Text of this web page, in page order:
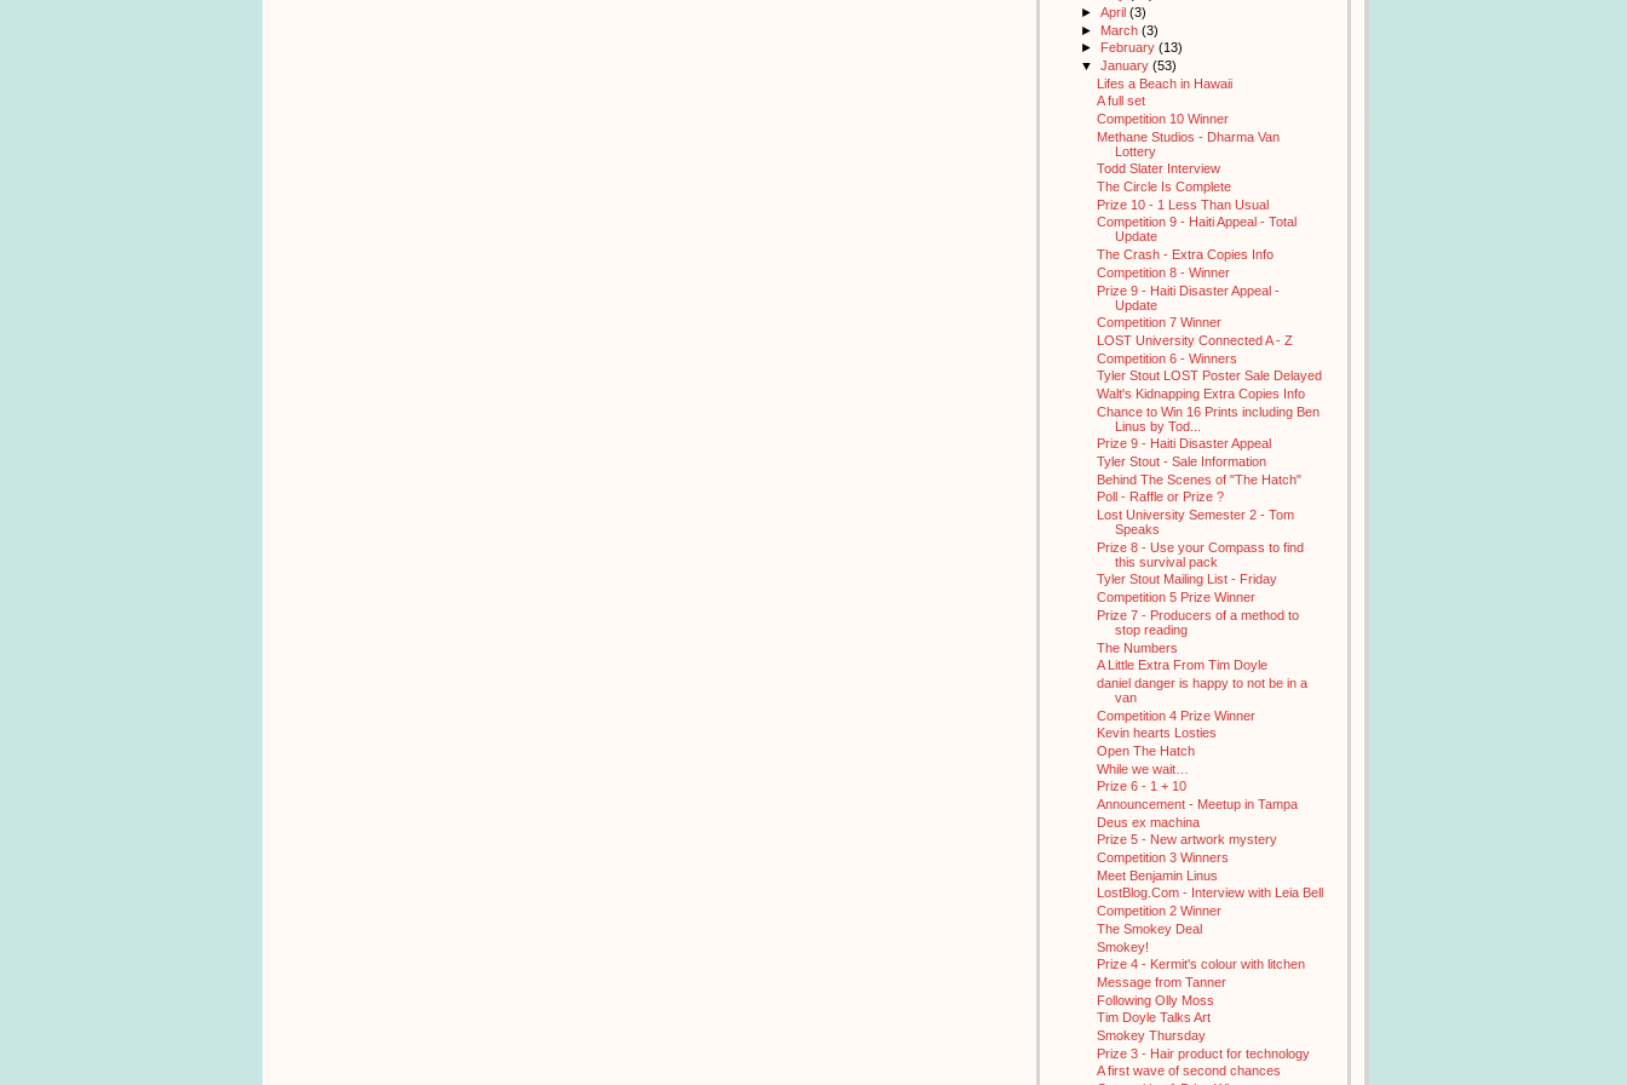
► April (3)
► March (3)
►
February (13)
▼ January (53)
Lifes a Beach in Hawaii
A full set
Competition 10 Winner
Methane Studios - Dharma Van
Lottery
Todd Slater Interview
The Circle Is Complete
Prize 10 - 1 Less Than Usual
Competition 9 - Haiti Appeal - Total
Update
The Crash - Extra Copies Info
Competition 8 - Winner
Prize 9 - Haiti Disaster Appeal -
Update
Competition 7 Winner
LOST University Connected A - Z
Competition 6 - Winners
Tyler Stout LOST Poster Sale Delayed
Walt's Kidnapping Extra Copies Info
Chance to Win 16 Prints including Ben
Linus by Tod...
Prize 9 - Haiti Disaster Appeal
Tyler Stout - Sale Information
Behind The Scenes of "The Hatch"
Poll - Raffle or Prize ?
Lost University Semester 2 - Tom
Speaks
Prize 8 - Use your Compass to find
this survival pack
Tyler Stout Mailing List - Friday
Competition 5 Prize Winner
Prize 7 - Producers of a method to
stop reading
The Numbers
A Little Extra From Tim Doyle
daniel danger is happy to not be in a
van
Competition 4 Prize Winner
Kevin hearts Losties
Open The Hatch
While we wait…
Prize 6 - 1 + 10
Announcement - Meetup in Tampa
Deus ex machina
Prize 5 - New artwork mystery
Competition 3 Winners
Meet Benjamin Linus
LostBlog.Com - Interview with Leia Bell
Competition 2 Winner
The Smokey Deal
Smokey!
Prize 4 - Kermit's colour with litchen
Message from Tanner
Following Olly Moss
Tim Doyle Talks Art
Smokey Thursday
Prize 3 - Hair product for technology
A first wave of second chances